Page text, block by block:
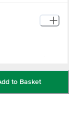
4th Block,
to Basket